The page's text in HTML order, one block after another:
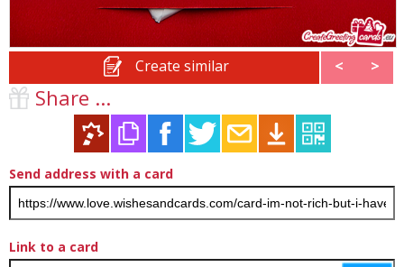
Create similar < >
Share ...
Send address with a card
Link to a card